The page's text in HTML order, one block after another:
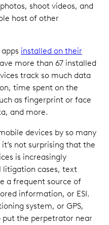
shoot videos, and
host of other
installed on their
more than 67 installed
track so much data
time spent on the
as fingerprint or face
and more.
devices by so many
not surprising that the
is increasingly
litigation cases, text
a frequent source of
information, or ESI.
system, or GPS,
put the perpetrator near